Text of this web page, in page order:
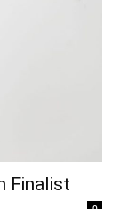
Finalist